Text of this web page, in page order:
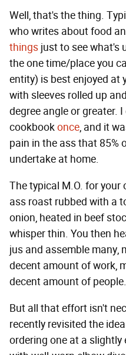
Well, that's the thing.
who writes about food
things just to see what's
the one time/place you
entity) is best enjoyed at
with sleeves rolled up
degree angle or greater.
cookbookonce, and it
pain in the ass that 85%
undertake at home.
The typical M.O. for your
ass roast rubbed with a
onion, heated in beef
whisper thin. You then
jus and assemble many,
decent amount of work,
decent amount of people.
But all that effort isn't
recently revisited the
ordering one at a